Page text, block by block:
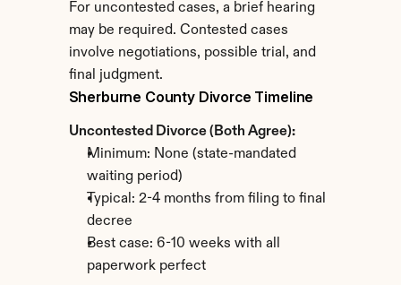
For uncontested cases, a brief hearing
may be required. Contested cases
involve negotiations, possible trial, and
final judgment.
Sherburne County Divorce Timeline
Uncontested Divorce (Both Agree):
Minimum: None (state-mandated
waiting period)
Typical: 2-4 months from filing to final
decree
Best case: 6-10 weeks with all
paperwork perfect